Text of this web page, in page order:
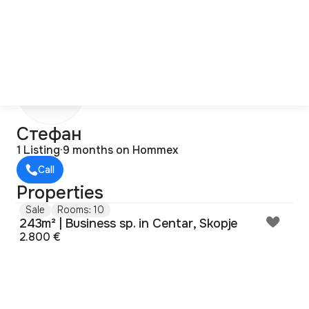
Стефан
1 Listing·9 months on Hommex
Call
Properties
Sale Rooms: 10
243m² | Business sp. in Centar, Skopje
2.800 €